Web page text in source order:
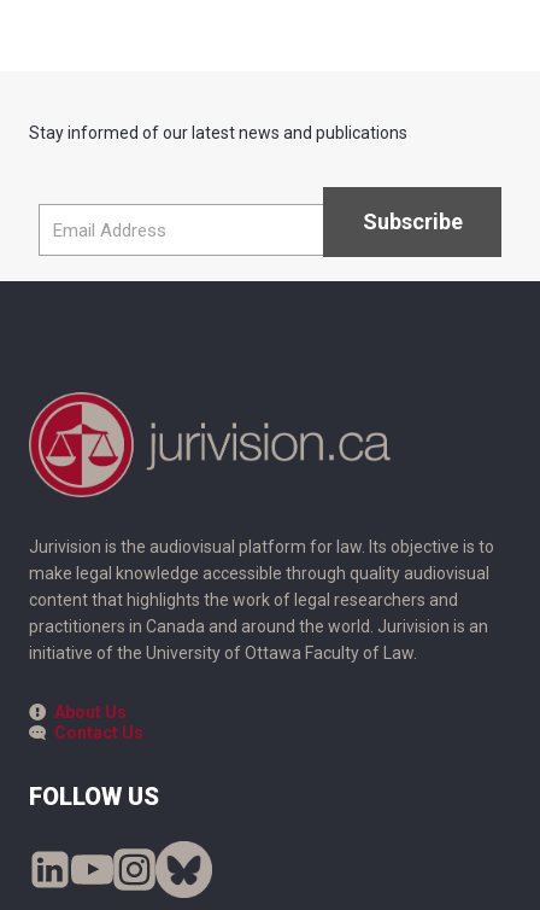
Stay informed of our latest news and publications
Jurivision is the audiovisual platform for law. Its objective is to
make legal knowledge accessible through quality audiovisual
content that highlights the work of legal researchers and
practitioners in Canada and around the world. Jurivision is an
initiative of the University of Ottawa Faculty of Law.
About Us
Contact Us
FOLLOW US